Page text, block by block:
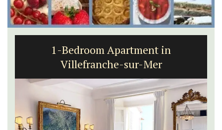
1-Bedroom Apartment in
Villefranche-sur-Mer